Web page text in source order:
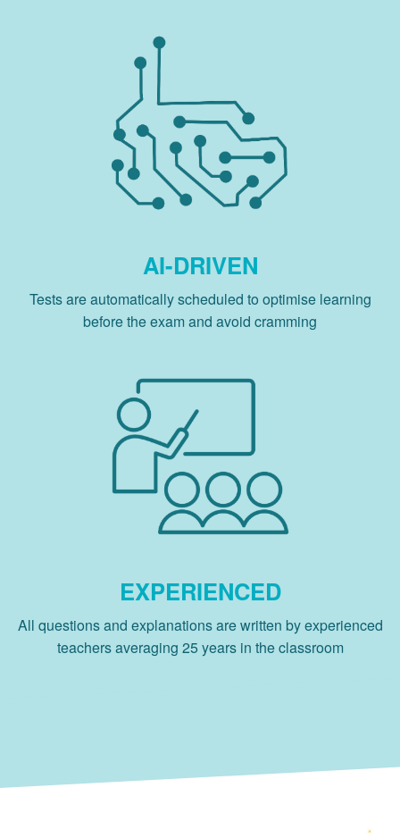
AI-DRIVEN
Tests are automatically scheduled to optimise learning
before the exam and avoid cramming
EXPERIENCED
All questions and explanations are written by experienced
teachers averaging 25 years in the classroom